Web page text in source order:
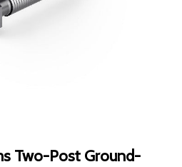
Two-Post Ground-